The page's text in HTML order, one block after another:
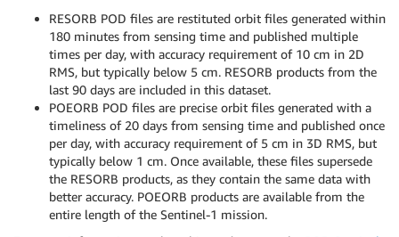
RESORB POD files are restituted orbit files generated within
180 minutes from sensing time and published multiple
times per day, with accuracy requirement of 10 cm in 2D
RMS, but typically below 5 cm. RESORB products from the
last 90 days are included in this dataset.
POEORB POD files are precise orbit files generated with a
timeliness of 20 days from sensing time and published once
per day, with accuracy requirement of 5 cm in 3D RMS, but
typically below 1 cm. Once available, these files supersede
the RESORB products, as they contain the same data with
better accuracy. POEORB products are available from the
entire length of the Sentinel-1 mission.